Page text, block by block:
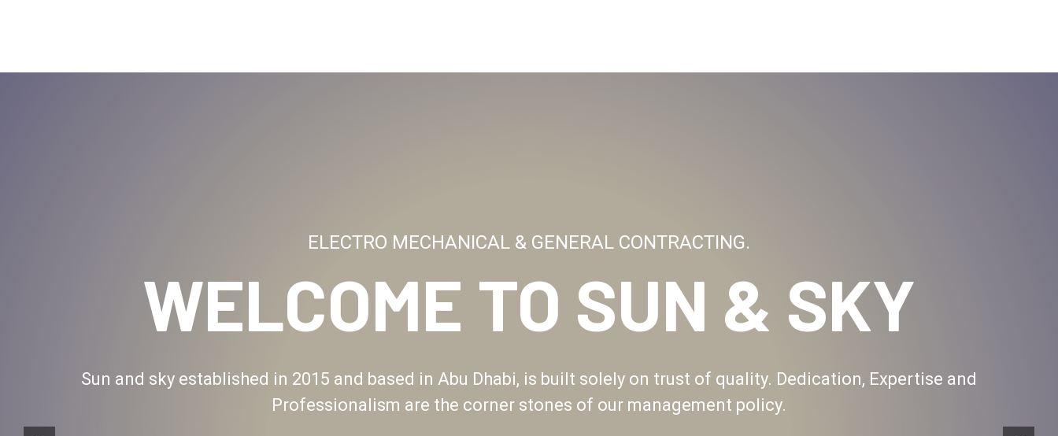
ELECTRO MECHANICAL & GENERAL CONTRACTING.
WELCOME TO SUN & SKY
Sun and sky established in 2015 and based in Abu Dhabi, is built solely on trust of quality. Dedication, Expertise and
Professionalism are the corner stones of our management policy.